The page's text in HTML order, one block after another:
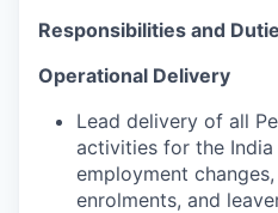
Responsibilities and
Operational Delivery
Lead delivery of all
activities for the
employment
enrolments, and